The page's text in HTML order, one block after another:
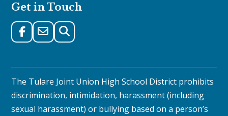
Get in Touch
The Tulare Joint Union High School District prohibits
discrimination, intimidation, harassment (including
sexual harassment) or bullying based on a person’s